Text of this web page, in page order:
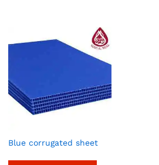
Blue corrugated sheet